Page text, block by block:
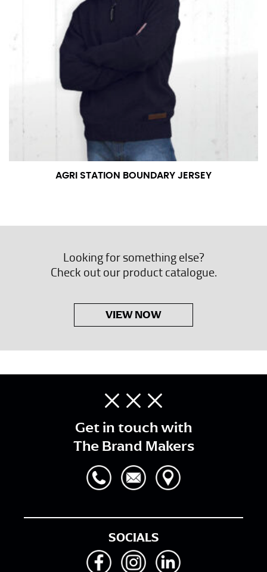
AGRI STATION BOUNDARY JERSEY
Looking for something else?
Check out our product catalogue.
VIEW NOW
Get in touch with
The Brand Makers
SOCIALS